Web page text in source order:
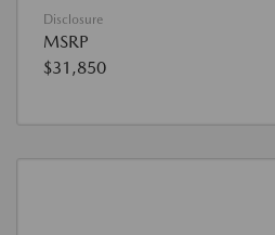
Disclosure
MSRP
$31,850